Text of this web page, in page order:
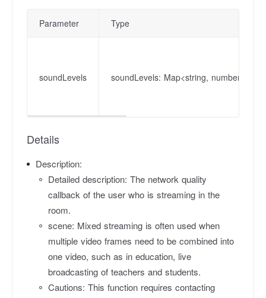
Parameter Type
soundLevels soundLevels: Map<string, number>
Details
Description:
Detailed description: The network quality
callback of the user who is streaming in the
room.
scene: Mixed streaming is often used when
multiple video frames need to be combined into
one video, such as in education, live
broadcasting of teachers and students.
Cautions: This function requires contacting